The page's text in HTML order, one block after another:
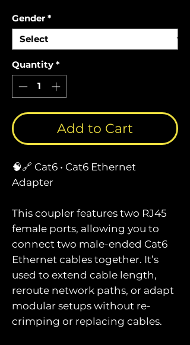
Gender *
Quantity *
Add to Cart
🧠🔗 Cat6 • Cat6 Ethernet
Adapter
This coupler features two RJ45
female ports, allowing you to
connect two male-ended Cat6
Ethernet cables together. It’s
used to extend cable length,
reroute network paths, or adapt
modular setups without re-
crimping or replacing cables.